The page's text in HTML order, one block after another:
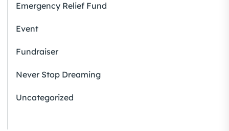
Emergency Relief Fund
Event
Fundraiser
Never Stop Dreaming
Uncategorized